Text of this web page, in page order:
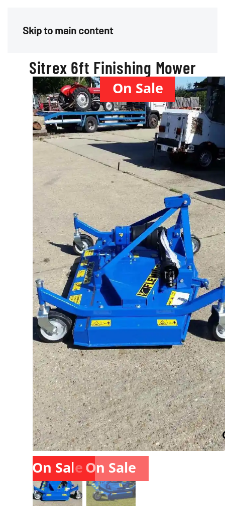
Skip to main content
Sitrex 6ft Finishing Mower
On Sale
On SaleOn Sale